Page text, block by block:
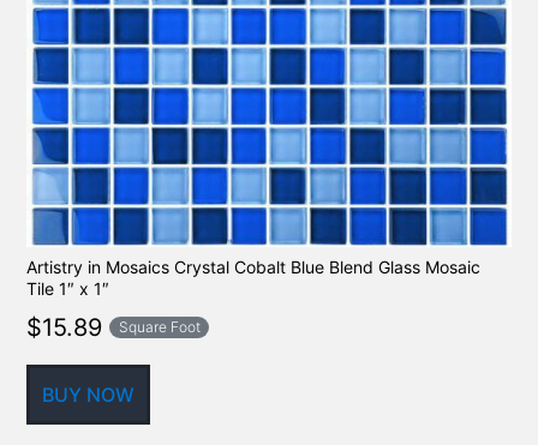
Artistry in Mosaics Crystal Cobalt Blue Blend Glass Mosaic
Tile 1″ x 1″
$15.89 Square Foot
BUY NOW